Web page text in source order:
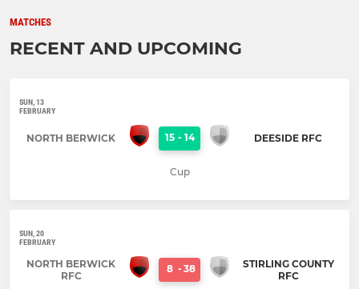
MATCHES
RECENT AND UPCOMING
SUN, 13
FEBRUARY
NORTH BERWICK 15 - 14 DEESIDE RFC
Cup
SUN, 20
FEBRUARY
NORTH BERWICK
RFC
8 - 38
STIRLING COUNTY
RFC